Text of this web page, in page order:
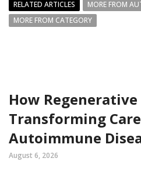
RELATED ARTICLES
MORE FROM
MORE FROM CATEGORY
How
Transforming
Autoimmune
August 6, 2026